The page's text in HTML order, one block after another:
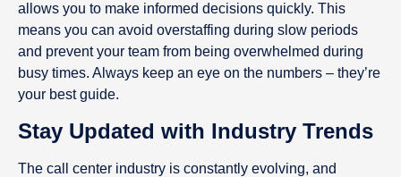
allows you to make informed decisions quickly. This
means you can avoid overstaffing during slow periods
and prevent your team from being overwhelmed during
busy times. Always keep an eye on the numbers – they’re
your best guide.
Stay Updated with Industry Trends
The call center industry is constantly evolving, and